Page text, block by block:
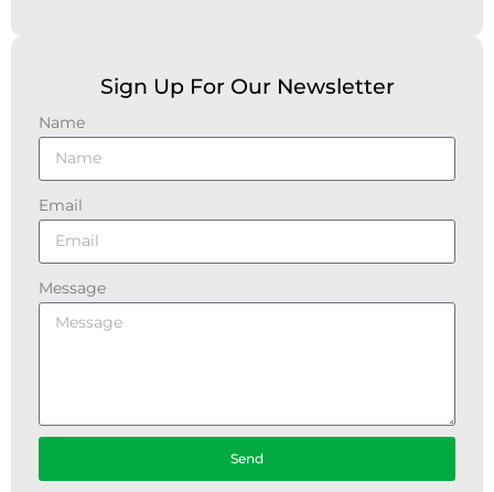
Sign Up For Our Newsletter
Name
Email
Message
Send